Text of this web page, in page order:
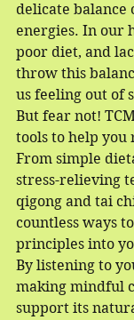
delicate balance
energies. In our
poor diet, and
throw this
us feeling out of
But fear not!
tools to help
From simple
stress-relieving
qigong and tai
countless ways
principles into
By listening to
making mindful
support its